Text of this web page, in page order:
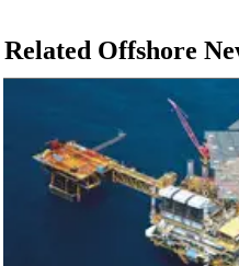
Related Offshore